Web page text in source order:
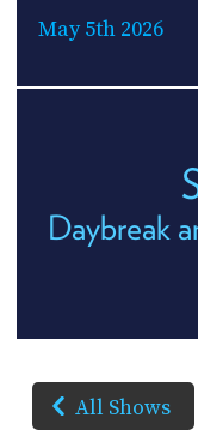
May 5th 2026
Daybreak
All Shows